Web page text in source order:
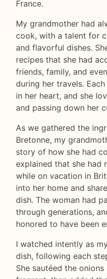
France.
My grandmother had
cook, with a talent for
and flavorful dishes.
recipes that she had
friends, family, and
during her travels.
in her heart, and she
and passing down her
As we gathered the
Bretonne, my
story of how she had
explained that she had
while on vacation in
into her home and
dish. The woman had
through generations,
honored to have been
I watched intently as
dish, following each
She sautéed the